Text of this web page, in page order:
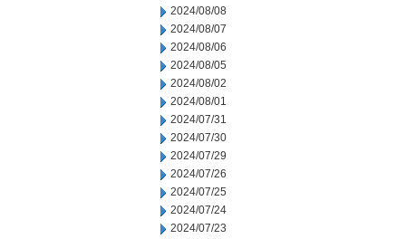
2024/08/08
2024/08/07
2024/08/06
2024/08/05
2024/08/02
2024/08/01
2024/07/31
2024/07/30
2024/07/29
2024/07/26
2024/07/25
2024/07/24
2024/07/23